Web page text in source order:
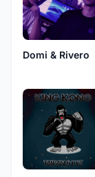
Domi & Rivero